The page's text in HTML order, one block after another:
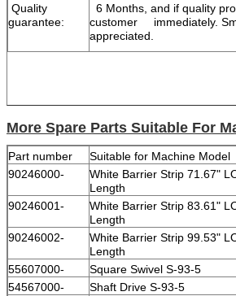
Quality
guarantee:
6 Months, and if quality
customer immediately.
appreciated.
More Spare Parts Suitable For
Part number
Suitable for Machine Model
90246000-
White Barrier Strip 71.67"
Length
90246001-
White Barrier Strip 83.61"
Length
90246002-
White Barrier Strip 99.53"
Length
55607000-
Square Swivel S-93-5
54567000-
Shaft Drive S-93-5